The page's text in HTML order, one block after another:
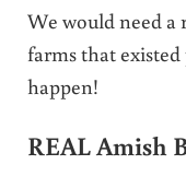
We would need
farms that
happen!
REAL Amish